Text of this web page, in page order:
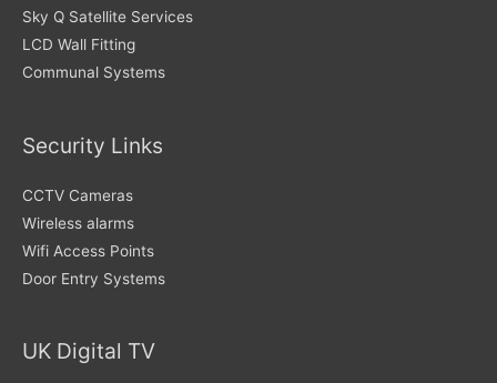
Sky Q Satellite Services
LCD Wall Fitting
Communal Systems
Security Links
CCTV Cameras
Wireless alarms
Wifi Access Points
Door Entry Systems
UK Digital TV